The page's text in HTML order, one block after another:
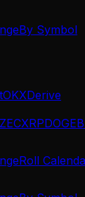
By Symbol
OKXDerive
ZECXRPDOGE
Roll